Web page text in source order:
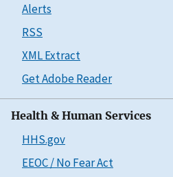
Alerts
RSS
XML Extract
Get Adobe Reader
Health & Human Services
HHS.gov
EEOC / No Fear Act